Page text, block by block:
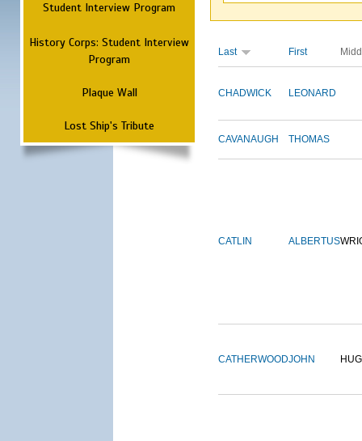
Student Interview Program
History Corps: Student Interview
Program
Plaque Wall
Lost Ship's Tribute
Last First
CHADWICK LEONARD
CAVANAUGH THOMAS
CATLIN ALBERTUS
CATHERWOODJOHN